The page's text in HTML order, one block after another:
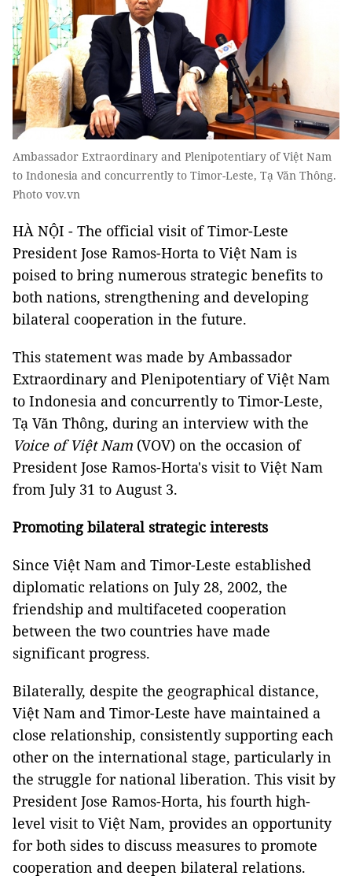
Ambassador Extraordinary and Plenipotentiary of Việt Nam
to Indonesia and concurrently to Timor-Leste, Tạ Văn Thông.
Photo vov.vn
HÀ NỘI - The official visit of Timor-Leste
President Jose Ramos-Horta to Việt Nam is
poised to bring numerous strategic benefits to
both nations, strengthening and developing
bilateral cooperation in the future.
This statement was made by Ambassador
Extraordinary and Plenipotentiary of Việt Nam
to Indonesia and concurrently to Timor-Leste,
Tạ Văn Thông, during an interview with the
Voice of Việt Nam (VOV) on the occasion of
President Jose Ramos-Horta's visit to Việt Nam
from July 31 to August 3.
Promoting bilateral strategic interests
Since Việt Nam and Timor-Leste established
diplomatic relations on July 28, 2002, the
friendship and multifaceted cooperation
between the two countries have made
significant progress.
Bilaterally, despite the geographical distance,
Việt Nam and Timor-Leste have maintained a
close relationship, consistently supporting each
other on the international stage, particularly in
the struggle for national liberation. This visit by
President Jose Ramos-Horta, his fourth high-
level visit to Việt Nam, provides an opportunity
for both sides to discuss measures to promote
cooperation and deepen bilateral relations.